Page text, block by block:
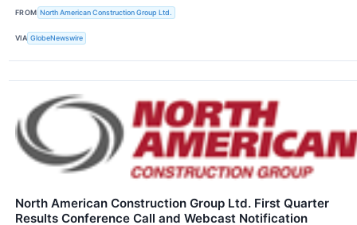
FROM North American Construction Group Ltd.
VIA GlobeNewswire
North American Construction Group Ltd. First Quarter
Results Conference Call and Webcast Notification